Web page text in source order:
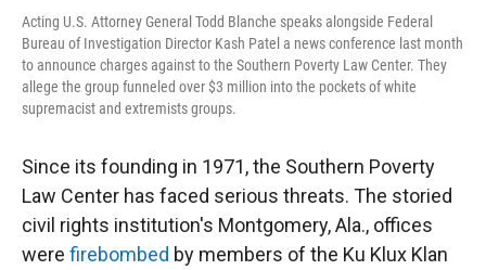
Acting U.S. Attorney General Todd Blanche speaks alongside Federal
Bureau of Investigation Director Kash Patel a news conference last month
to announce charges against to the Southern Poverty Law Center. They
allege the group funneled over $3 million into the pockets of white
supremacist and extremists groups.
Since its founding in 1971, the Southern Poverty
Law Center has faced serious threats. The storied
civil rights institution's Montgomery, Ala., offices
were firebombed by members of the Ku Klux Klan